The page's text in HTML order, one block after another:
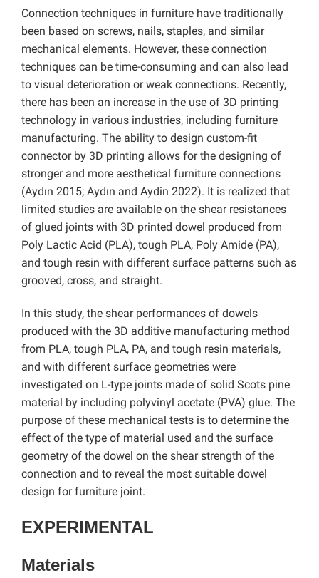
Connection techniques in furniture have traditionally
been based on screws, nails, staples, and similar
mechanical elements. However, these connection
techniques can be time-consuming and can also lead
to visual deterioration or weak connections. Recently,
there has been an increase in the use of 3D printing
technology in various industries, including furniture
manufacturing. The ability to design custom-fit
connector by 3D printing allows for the designing of
stronger and more aesthetical furniture connections
(Aydın 2015; Aydın and Aydin 2022). It is realized that
limited studies are available on the shear resistances
of glued joints with 3D printed dowel produced from
Poly Lactic Acid (PLA), tough PLA, Poly Amide (PA),
and tough resin with different surface patterns such as
grooved, cross, and straight.
In this study, the shear performances of dowels
produced with the 3D additive manufacturing method
from PLA, tough PLA, PA, and tough resin materials,
and with different surface geometries were
investigated on L-type joints made of solid Scots pine
material by including polyvinyl acetate (PVA) glue. The
purpose of these mechanical tests is to determine the
effect of the type of material used and the surface
geometry of the dowel on the shear strength of the
connection and to reveal the most suitable dowel
design for furniture joint.
EXPERIMENTAL
Materials